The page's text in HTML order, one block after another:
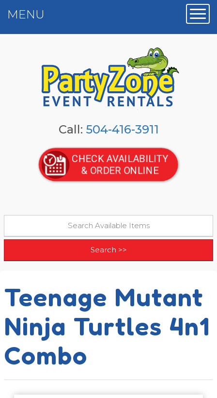
Call: 504-416-3911
CHECK AVAILABILITY
& ORDER ONLINE
MENU
Teenage Mutant
Ninja Turtles 4n1
Combo